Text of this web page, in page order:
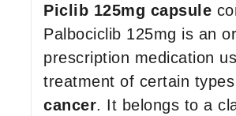
Piclib 125mg capsule
Palbociclib 125mg is an
prescription medication
treatment of certain
cancer. It belongs to a